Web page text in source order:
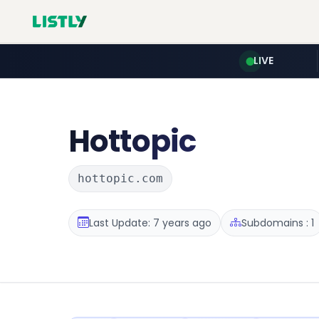
LIVE
Hottopic
hottopic.com
Last Update: 7 years ago Subdomains : 1